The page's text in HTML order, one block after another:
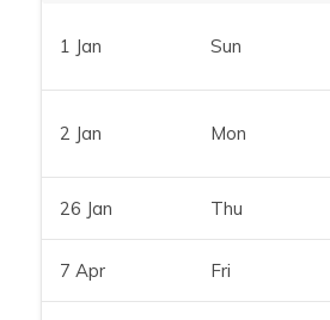
1 Jan Sun
2 Jan Mon
26 Jan Thu
7 Apr Fri